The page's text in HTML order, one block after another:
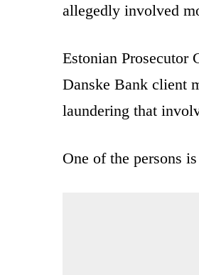
allegedly involved
Estonian Prosecutor
Danske Bank client
laundering that
One of the persons